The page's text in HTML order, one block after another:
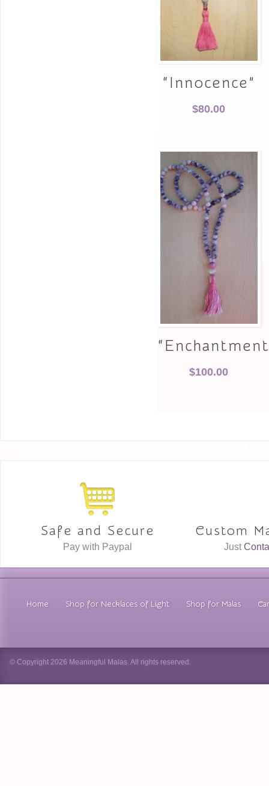
“Innocence”
$80.00
$100.00
Safe and Secure
Pay with Paypal
Custom
Just
Home Shop for Necklaces of Light Shop for Malas
© Copyright 2026 Meaningful Malas. All rights reserved.